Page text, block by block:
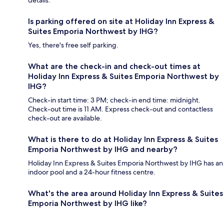
Is parking offered on site at Holiday Inn Express &
Suites Emporia Northwest by IHG?
Yes, there's free self parking.
What are the check-in and check-out times at
Holiday Inn Express & Suites Emporia Northwest by
IHG?
Check-in start time: 3 PM; check-in end time: midnight.
Check-out time is 11 AM. Express check-out and contactless
check-out are available.
What is there to do at Holiday Inn Express & Suites
Emporia Northwest by IHG and nearby?
Holiday Inn Express & Suites Emporia Northwest by IHG has an
indoor pool and a 24-hour fitness centre.
What's the area around Holiday Inn Express & Suites
Emporia Northwest by IHG like?